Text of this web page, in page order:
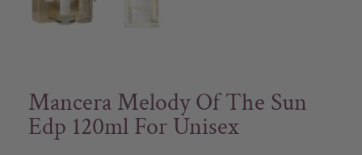
Mancera Melody Of The Sun
Edp 120ml For Unisex